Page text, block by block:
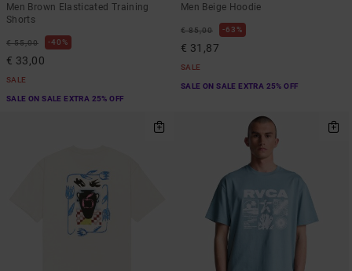
Men Brown Elasticated Training
Shorts
€ 55,00 40%
€ 33,00
SALE
SALE ON SALE EXTRA 25% OFF
Men Beige Hoodie
€ 85,00 63%
€ 31,87
SALE
SALE ON SALE EXTRA 25% OFF